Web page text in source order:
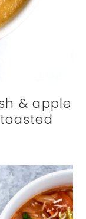
& apple